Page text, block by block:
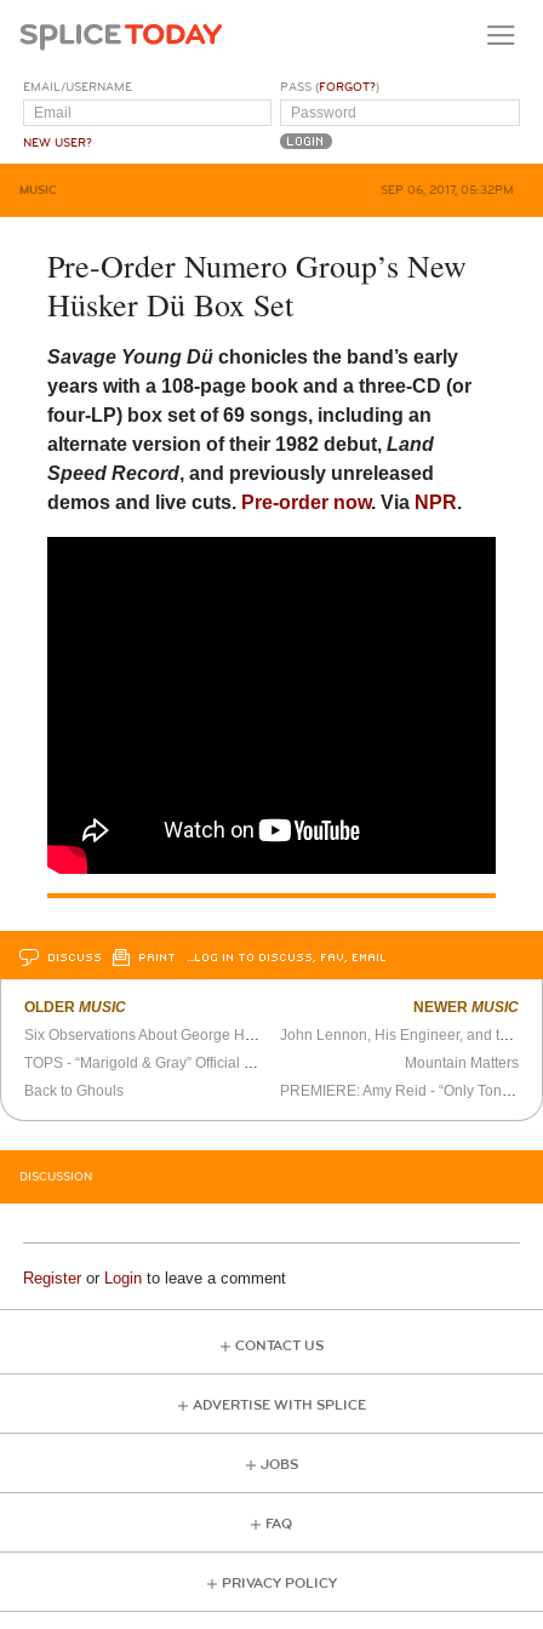
EMAIL/USERNAME
NEW USER?
PASS (FORGOT?)
MUSIC SEP 06, 2017, 05:32PM
Pre-Order Numero Group’s New
Hüsker Dü Box Set
Savage Young Dü chonicles the band’s early
years with a 108-page book and a three-CD (or
four-LP) box set of 69 songs, including an
alternate version of their 1982 debut, Land
Speed Record, and previously unreleased
demos and live cuts. Pre-order now. Via NPR.
DISCUSS PRINT …LOG IN TO DISCUSS, FAV, EMAIL
OLDERMUSIC
Back to Ghouls
NEWER MUSIC
Mountain Matters
DISCUSSION
Registeror Login to leave a comment
CONTACT US
ADVERTISE WITH SPLICE
JOBS
FAQ
PRIVACY POLICY